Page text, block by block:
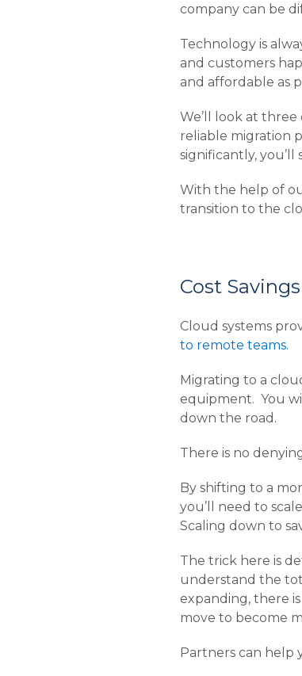
company can be
Technology is
and customers
and affordable as
We’ll look at
reliable migration
significantly,
With the help of
transition to the
Cost
Cloud systems
to remote teams.
Migrating to a
equipment. You
down the road.
There is no
By shifting to a
you’ll need to
Scaling down to
The trick here is
understand the
expanding, there
move to become
Partners can help